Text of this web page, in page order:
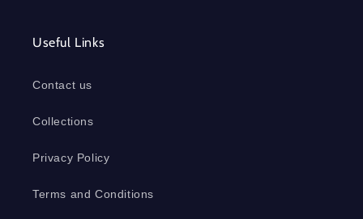
Useful Links
Contact us
Collections
Privacy Policy
Terms and Conditions